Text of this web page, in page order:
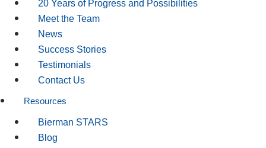
20 Years of Progress and Possibilities
Meet the Team
News
Success Stories
Testimonials
Contact Us
Resources
Bierman STARS
Blog